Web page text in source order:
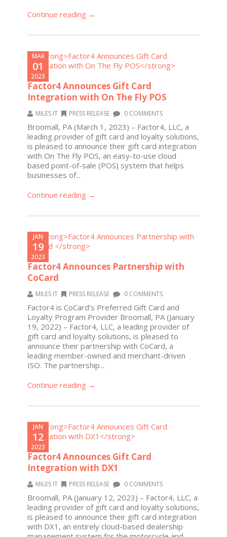
Continue reading →
MAR
01
2023
Factor4 Announces Gift Card
Integration with On The Fly POS
MILES IT PRESS RELEASE 0 COMMENTS
Broomall, PA (March 1, 2023) – Factor4, LLC, a
leading provider of gift card and loyalty solutions,
is pleased to announce their gift card integration
with On The Fly POS, an easy-to-use cloud
based point-of-sale (POS) system that helps
businesses of...
Continue reading →
JAN
19
2023
Factor4 Announces Partnership with
CoCard
MILES IT PRESS RELEASE 0 COMMENTS
Factor4 is CoCard’s Preferred Gift Card and
Loyalty Program Provider Broomall, PA (January
19, 2022) – Factor4, LLC, a leading provider of
gift card and loyalty solutions, is pleased to
announce their partnership with CoCard, a
leading member-owned and merchant-driven
ISO. The partnership...
Continue reading →
JAN
12
2023
Factor4 Announces Gift Card
Integration with DX1
MILES IT PRESS RELEASE 0 COMMENTS
Broomall, PA (January 12, 2023) – Factor4, LLC, a
leading provider of gift card and loyalty solutions,
is pleased to announce their gift card integration
with DX1, an entirely cloud-based dealership